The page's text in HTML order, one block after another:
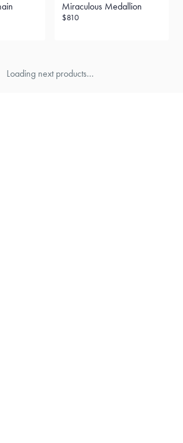
Miraculous Medallion
$810
Loading next products...